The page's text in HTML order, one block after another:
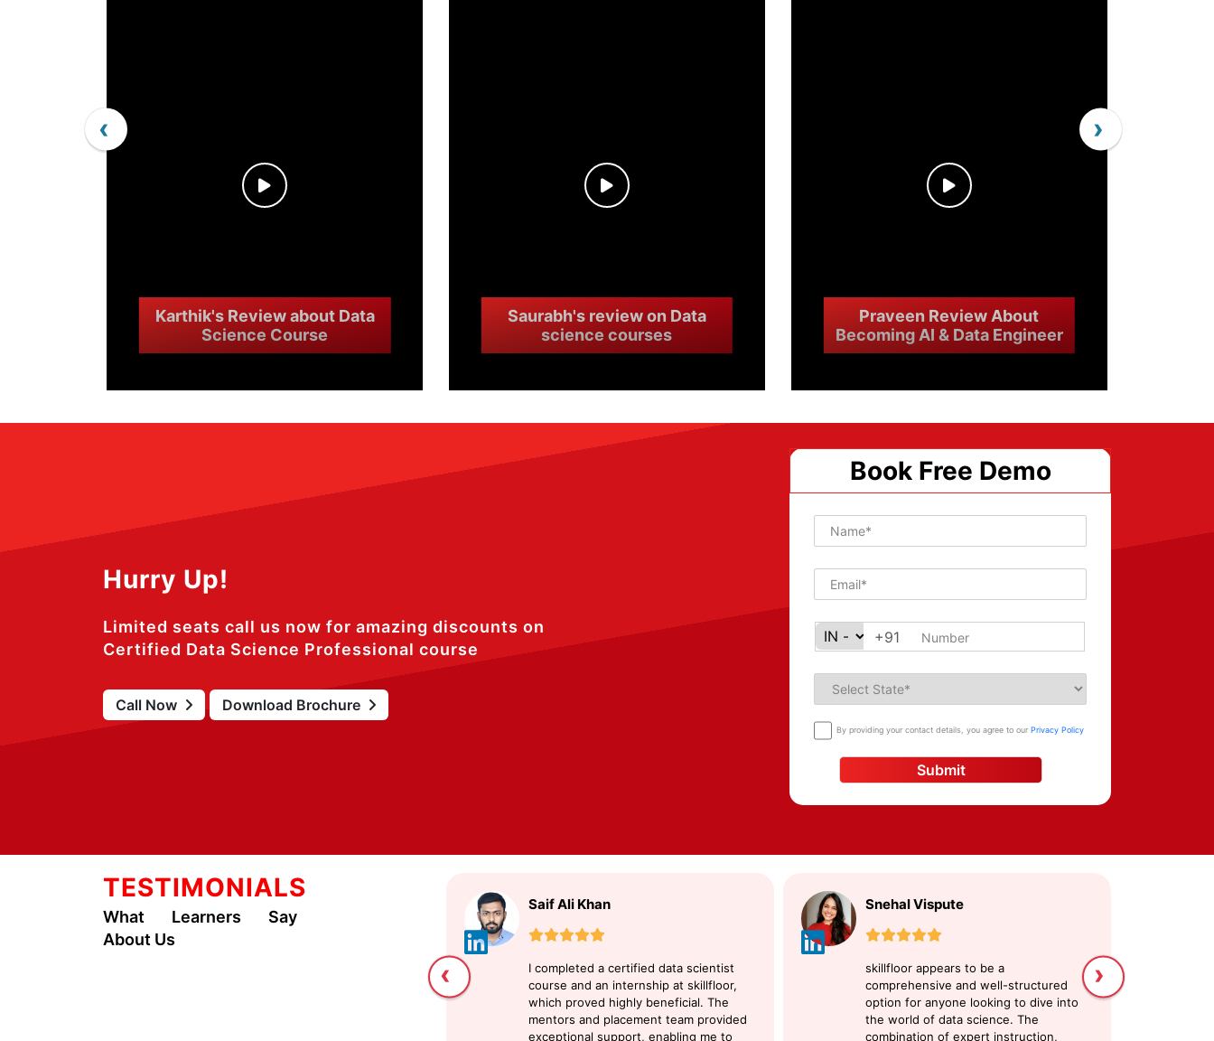
Karthik's Review about Data
Science Course
Saurabh's review on Data
science courses
Praveen Review About
Becoming AI & Data Engineer
‹ ›
Hurry Up!
Limited seats call us now for amazing discounts on
Certified Data Science Professional course
Call Now Download Brochure
Book Free Demo
+91
By providing your contact details, you agree to ourPrivacy Policy
Submit
TESTIMONIALS
What Learners Say
About Us
Saif Ali Khan
I completed a certified data scientist
course and an internship at skillfloor,
which proved highly beneficial. The
mentors and placement team provided
exceptional support, enabling me to
Snehal Vispute
skillfloor appears to be a
comprehensive and well-structured
option for anyone looking to dive into
the world of data science. The
combination of expert instruction,
‹ ›